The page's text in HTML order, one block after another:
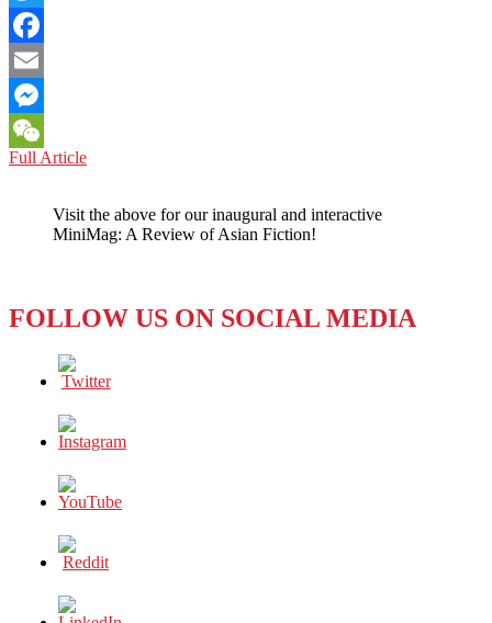
Twitter
Facebook
Email
Messenger
WeChat
Full ArticlePHILIPPINES:
TO
MANILA
CAB
NEW
YORK’
Visit the above for our inaugural and interactive
MiniMag: A Review of Asian Fiction!
FOLLOW US ON SOCIAL MEDIA